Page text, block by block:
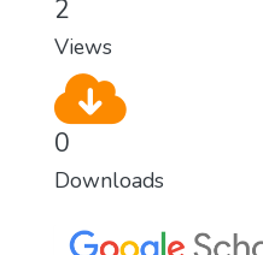
2
Views
0
Downloads